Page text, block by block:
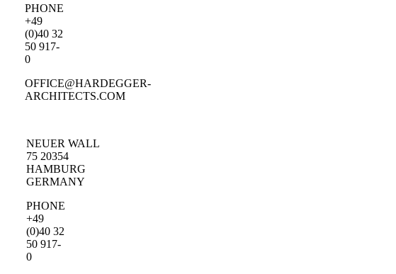
PHONE
+49
(0)40 32
50 917-
0
OFFICE@HARDEGGER-
ARCHITECTS.COM
NEUER WALL
75 20354
HAMBURG
GERMANY
PHONE
+49
(0)40 32
50 917-
0